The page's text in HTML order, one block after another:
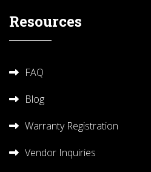
Resources
FAQ
Blog
Warranty Registration
Vendor Inquiries